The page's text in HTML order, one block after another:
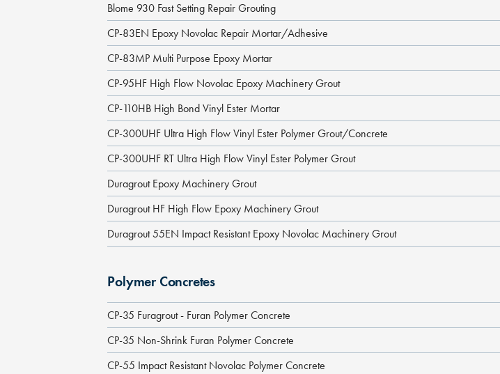
Blome 930 Fast Setting Repair Grouting
CP-83EN Epoxy Novolac Repair Mortar/Adhesive
CP-83MP Multi Purpose Epoxy Mortar
CP-95HF High Flow Novolac Epoxy Machinery Grout
CP-110HB High Bond Vinyl Ester Mortar
CP-300UHF Ultra High Flow Vinyl Ester Polymer Grout/Concrete
CP-300UHF RT Ultra High Flow Vinyl Ester Polymer Grout
Duragrout Epoxy Machinery Grout
Duragrout HF High Flow Epoxy Machinery Grout
Duragrout 55EN Impact Resistant Epoxy Novolac Machinery Grout
Polymer Concretes
CP-35 Furagrout - Furan Polymer Concrete
CP-35 Non-Shrink Furan Polymer Concrete
CP-55 Impact Resistant Novolac Polymer Concrete